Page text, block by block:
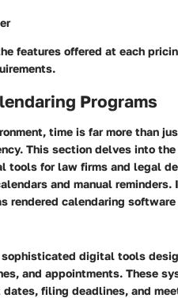
features offered at each
Programs
time is far more than
This section delves into
tools for law firms and legal
and manual
rendered calendaring
sophisticated digital tools
and appointments. These
filing deadlines, and